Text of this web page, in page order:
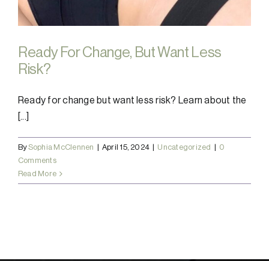
Ready For Change, But Want Less
Risk?
Ready for change but want less risk? Learn about the
[...]
BySophia McClennen April 15, 2024 Uncategorized
0
Comments
Read More